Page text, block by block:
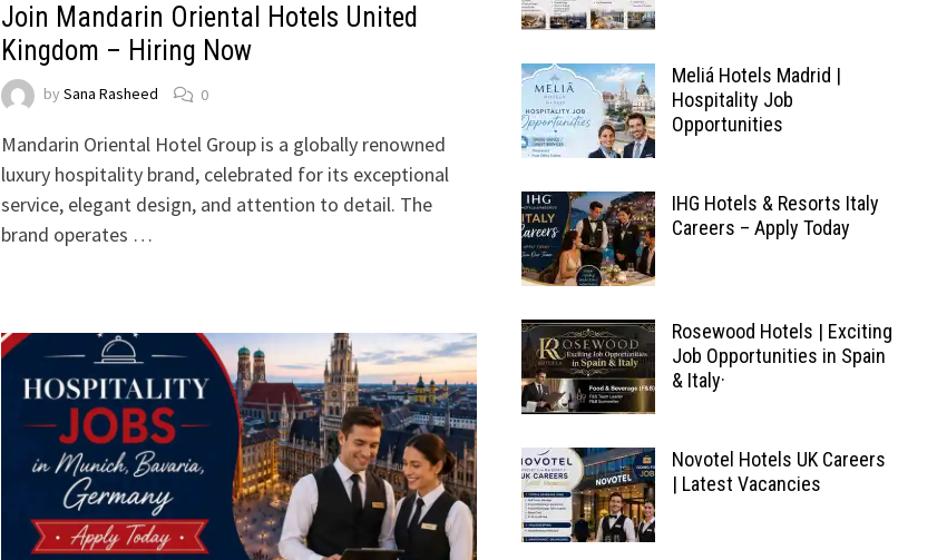
Join Mandarin Oriental Hotels United
Kingdom – Hiring Now
by Sana Rasheed 0
Mandarin Oriental Hotel Group is a globally renowned
luxury hospitality brand, celebrated for its exceptional
service, elegant design, and attention to detail. The
brand operates …
Meliá Hotels Madrid |
Hospitality Job
Opportunities
IHG Hotels & Resorts Italy
Careers – Apply Today
Rosewood Hotels | Exciting
Job Opportunities in Spain
& Italy·
Novotel Hotels UK Careers
| Latest Vacancies